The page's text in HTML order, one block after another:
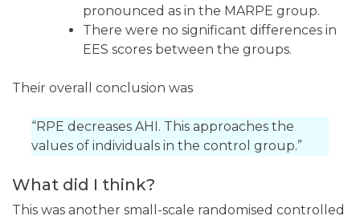
pronounced as in the MARPE group.
There were no significant differences in
EES scores between the groups.
Their overall conclusion was
“RPE decreases AHI. This approaches the
values of individuals in the control group.”
What did I think?
This was another small-scale randomised controlled